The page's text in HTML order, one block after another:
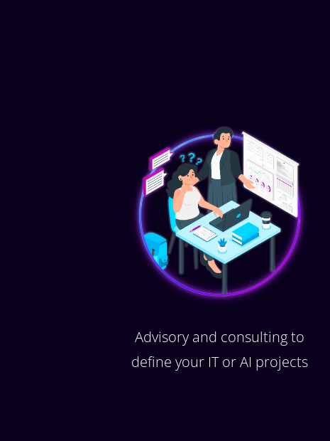
Advisory and consulting to
define your IT or AI projects